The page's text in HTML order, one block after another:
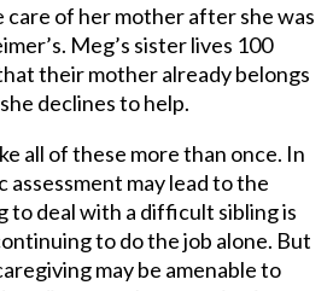
care of her mother after she was
Meg’s sister lives 100
their mother already belongs
declines to help.
all of these more than once. In
assessment may lead to the
to deal with a difficult sibling is
to do the job alone. But
may be amenable to